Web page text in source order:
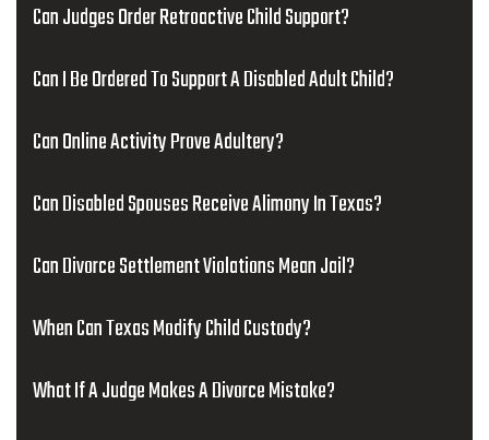
Can Judges Order Retroactive Child Support?
Can I Be Ordered To Support A Disabled Adult Child?
Can Online Activity Prove Adultery?
Can Disabled Spouses Receive Alimony In Texas?
Can Divorce Settlement Violations Mean Jail?
When Can Texas Modify Child Custody?
What If A Judge Makes A Divorce Mistake?